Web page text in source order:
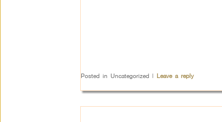
Posted in Uncategorized | Leave a reply